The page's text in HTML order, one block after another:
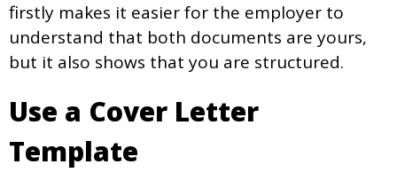
firstly makes it easier for the employer to
understand that both documents are yours,
but it also shows that you are structured.
Use a Cover Letter
Template